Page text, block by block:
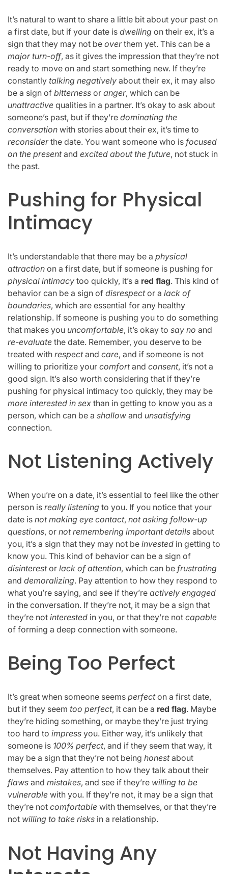
It’s natural to want to share a little bit about your past on
a first date, but if your date is dwelling on their ex, it’s a
sign that they may not be overthem yet. This can be a
major turn-off, as it gives the impression that they’re not
ready to move on and start something new. If they’re
constantly talking negatively about their ex, it may also
be a sign of bitterness or anger, which can be
unattractive qualities in a partner. It’s okay to ask about
someone’s past, but if they’re dominating the
conversation with stories about their ex, it’s time to
reconsiderthe date. You want someone who is focused
on the presentand excited about the future, not stuck in
the past.
Pushing for Physical
Intimacy
It’s understandable that there may be a physical
attraction on a first date, but if someone is pushing for
physical intimacy too quickly, it’s a red flag. This kind of
behavior can be a sign of disrespector a lack of
boundaries, which are essential for any healthy
relationship. If someone is pushing you to do something
that makes you uncomfortable, it’s okay to say no and
re-evaluate the date. Remember, you deserve to be
treated with respectand care, and if someone is not
willing to prioritize your comfortand consent, it’s not a
good sign. It’s also worth considering that if they’re
pushing for physical intimacy too quickly, they may be
more interested in sex than in getting to know you as a
person, which can be a shallow and unsatisfying
connection.
Not Listening Actively
When you’re on a date, it’s essential to feel like the other
person is really listening to you. If you notice that your
date is not making eye contact, not asking follow-up
questions, or not remembering important details about
you, it’s a sign that they may not be invested in getting to
know you. This kind of behavior can be a sign of
disinterestor lack of attention, which can be frustrating
and demoralizing. Pay attention to how they respond to
what you’re saying, and see if they’re actively engaged
in the conversation. If they’re not, it may be a sign that
they’re not interested in you, or that they’re not capable
of forming a deep connection with someone.
Being Too Perfect
It’s great when someone seems perfecton a first date,
but if they seem too perfect, it can be a red flag. Maybe
they’re hiding something, or maybe they’re just trying
too hard to impress you. Either way, it’s unlikely that
someone is 100% perfect, and if they seem that way, it
may be a sign that they’re not being honestabout
themselves. Pay attention to how they talk about their
flaws and mistakes, and see if they’re willing to be
vulnerable with you. If they’re not, it may be a sign that
they’re not comfortable with themselves, or that they’re
not willing to take risks in a relationship.
Not Having Any